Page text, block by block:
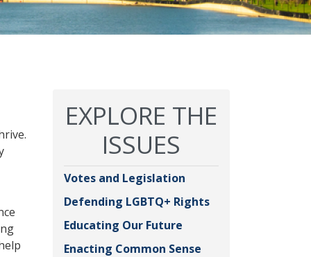
EXPLORE THE
ISSUES
Votes and Legislation
Defending LGBTQ+ Rights
Educating Our Future
Enacting Common Sense